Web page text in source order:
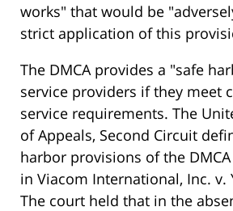
works" that would be
strict application of this
The DMCA provides a "safe
service providers if they meet
service requirements. The
of Appeals, Second Circuit
harbor provisions of the
in Viacom International, Inc. v.
The court held that in the